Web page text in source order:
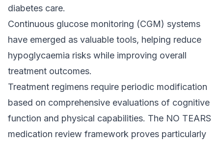
diabetes care.
Continuous glucose monitoring (CGM) systems
have emerged as valuable tools, helping reduce
hypoglycaemia risks while improving overall
treatment outcomes.
Treatment regimens require periodic modification
based on comprehensive evaluations of cognitive
function and physical capabilities. The NO TEARS
medication review framework proves particularly